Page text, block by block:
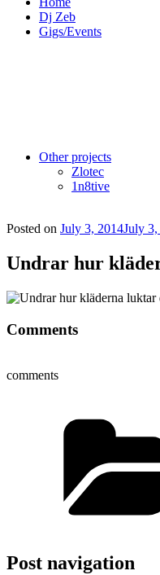
Dj Zeb
Gigs/Events
Other projects
Zlotec
1n8tive
Posted on July 3, 2014July
Undrar hur
Comments
comments
Post navigation